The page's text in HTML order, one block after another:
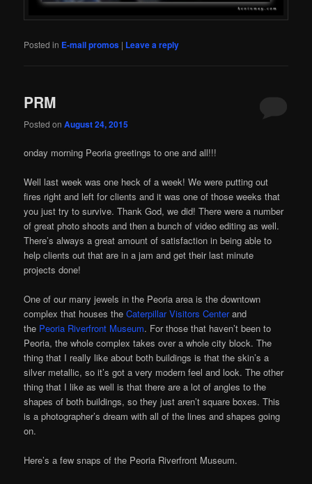
Posted in E-mail promos | Leave a reply
PRM
Posted onAugust 24, 2015
onday morning Peoria greetings to one and all!!!
Well last week was one heck of a week! We were putting out
fires right and left for clients and it was one of those weeks that
you just try to survive. Thank God, we did! There were a number
of great photo shoots and then a bunch of video editing as well.
There’s always a great amount of satisfaction in being able to
help clients out that are in a jam and get their last minute
projects done!
One of our many jewels in the Peoria area is the downtown
complex that houses the Caterpillar Visitors Center and
the Peoria Riverfront Museum. For those that haven’t been to
Peoria, the whole complex takes over a whole city block. The
thing that I really like about both buildings is that the skin’s a
silver metallic, so it’s got a very modern feel and look. The other
thing that I like as well is that there are a lot of angles to the
shapes of both buildings, so they just aren’t square boxes. This
is a photographer’s dream with all of the lines and shapes going
on.
Here’s a few snaps of the Peoria Riverfront Museum.